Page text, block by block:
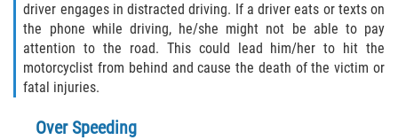
driver engages in distracted driving. If a driver eats or texts on
the phone while driving, he/she might not be able to pay
attention to the road. This could lead him/her to hit the
motorcyclist from behind and cause the death of the victim or
fatal injuries.
Over Speeding